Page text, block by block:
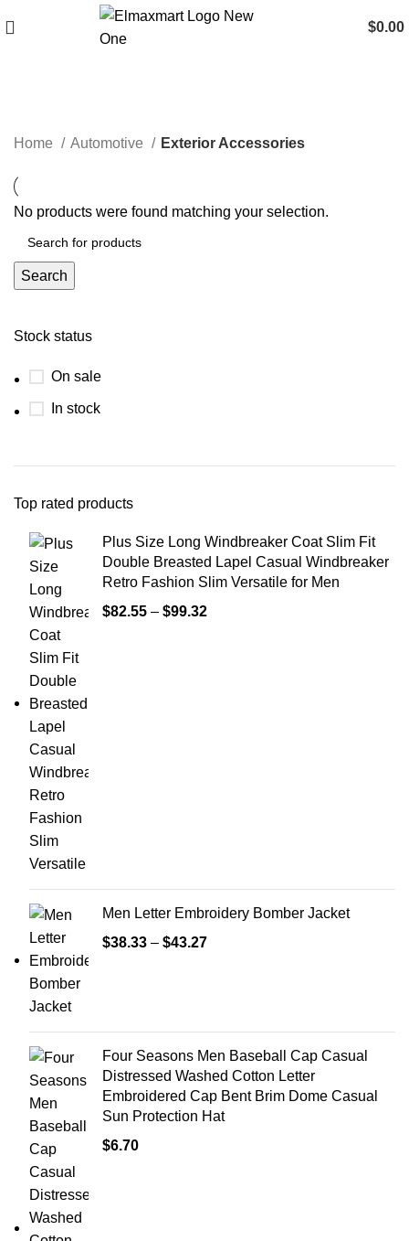
$0.00
Stock status
On sale
In stock
Top rated products
Plus Size Long Windbreaker Coat Slim Fit
Double Breasted Lapel Casual Windbreaker
Retro Fashion Slim Versatile for Men
$82.55 – $99.32
Men Letter Embroidery Bomber Jacket
$38.33 – $43.27
Four Seasons Men Baseball Cap Casual
Distressed Washed Cotton Letter
Embroidered Cap Bent Brim Dome Casual
Sun Protection Hat
$6.70
Home Automotive Exterior Accessories
No products were found matching your selection.
Search